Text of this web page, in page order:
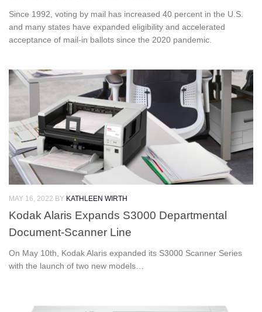
Since 1992, voting by mail has increased 40 percent in the U.S.
and many states have expanded eligibility and accelerated
acceptance of mail-in ballots since the 2020 pandemic.
MAY 16, 2022 BY KATHLEEN WIRTH
Kodak Alaris Expands S3000 Departmental
Document-Scanner Line
On May 10th, Kodak Alaris expanded its S3000 Scanner Series
with the launch of two new models…